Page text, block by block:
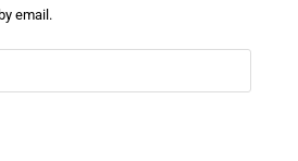
email.